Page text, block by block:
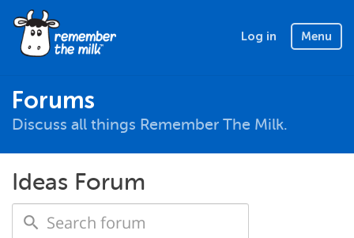
Log in Menu
Forums
Discuss all things Remember The Milk.
Ideas Forum